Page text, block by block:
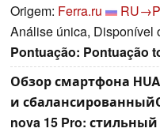
Origem: Ferra.ru
Análise única, Disponível
Pontuação: Pontuação
Обзор смартфона
и
nova 15 Pro: